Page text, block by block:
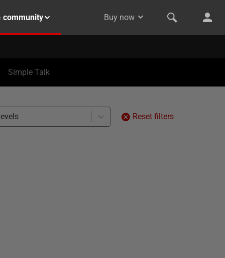
community Buy now
Simple Talk
Reset filters